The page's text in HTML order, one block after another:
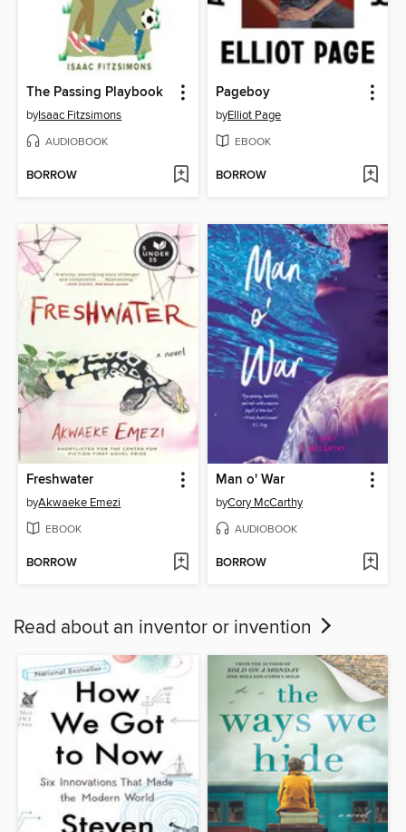
The Passing Playbook
byIsaac Fitzsimons
AUDIOBOOK
BORROW
Pageboy
byElliot Page
EBOOK
BORROW
Freshwater
byAkwaeke Emezi
EBOOK
BORROW
Man o' War
byCory McCarthy
AUDIOBOOK
BORROW
Read about an inventor or invention